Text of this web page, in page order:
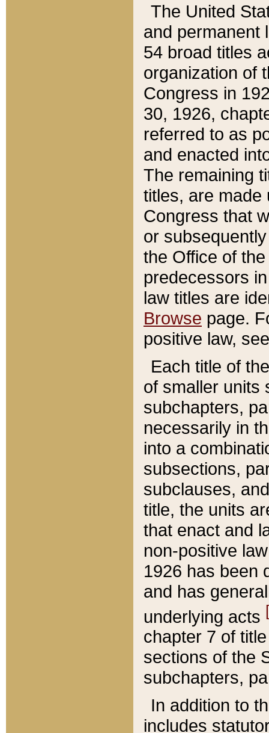
The United
and permanent
54 broad titles
organization of
Congress in
30, 1926,
referred to as
and enacted
The remaining
titles, are made
Congress that
or
the Office of
predecessors
law titles are
Browse page.
positive law,
Each title of
of smaller units
subchapters,
necessarily in
into a
subsections,
subclauses,
title, the units
that enact and
non-positive
1926 has been
and has
underlying acts
chapter 7 of
sections of the
subchapters,
In addition to
includes